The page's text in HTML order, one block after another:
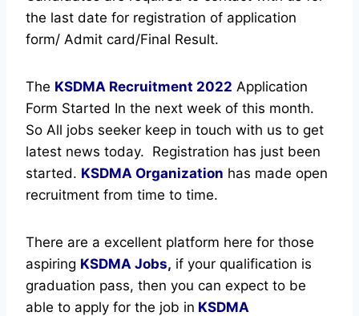
the last date for registration of application
form/ Admit card/Final Result.
The KSDMA Recruitment 2022 Application
Form Started In the next week of this month.
So All jobs seeker keep in touch with us to get
latest news today. Registration has just been
started. KSDMA Organization has made open
recruitment from time to time.
There are a excellent platform here for those
aspiring KSDMA Jobs, if your qualification is
graduation pass, then you can expect to be
able to apply for the job in KSDMA